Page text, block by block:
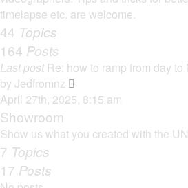
th
t
e
s
p
timelapse etc. are welcome.
44 Topics
164 Posts
Last post Re: how to ramp from day
by Jedfromnz
i
w
April 27th, 2025, 8:15 am
Showroom
Show us what you created with the
7 Topics
17 Posts